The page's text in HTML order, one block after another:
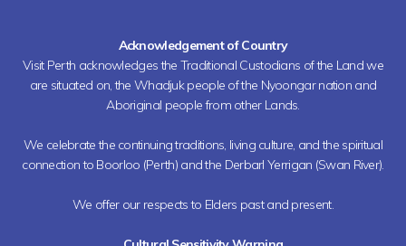
Acknowledgement of Country
Visit Perth acknowledges the Traditional Custodians of the Land we
are situated on, the Whadjuk people of the Nyoongar nation and
Aboriginal people from other Lands.
We celebrate the continuing traditions, living culture, and the spiritual
connection to Boorloo (Perth) and the Derbarl Yerrigan (Swan River).
We offer our respects to Elders past and present.